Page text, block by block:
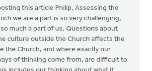
this article Philip. Assessing the
we are a part is so very challenging,
much a part of us. Questions about
culture outside the Church affects the
the Church, and where exactly our
of thinking come from, are difficult to